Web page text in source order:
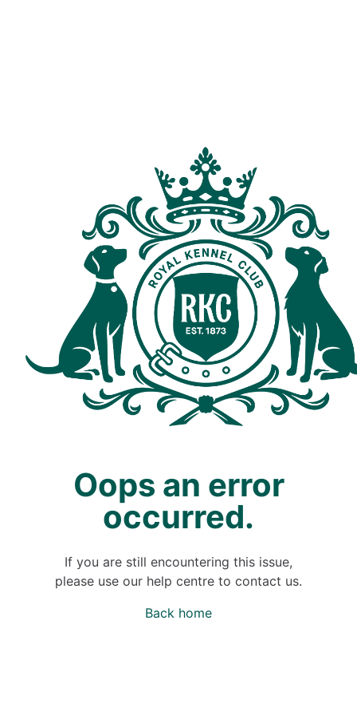
Oops an error
occurred.
If you are still encountering this issue,
please use our help centre to contact us.
Back home